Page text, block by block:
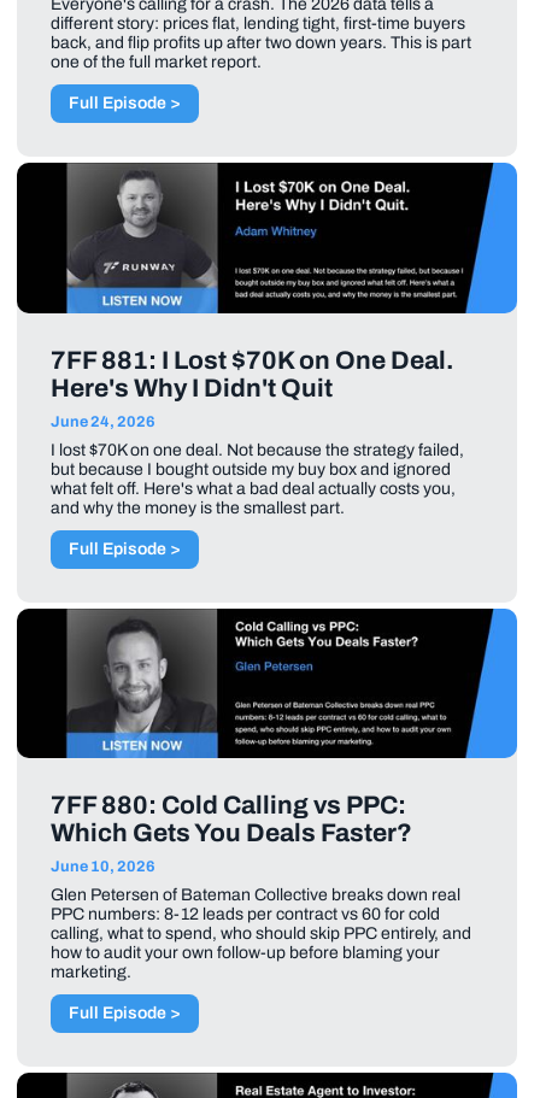
Everyone's calling for a crash. The 2026 data tells a
different story: prices flat, lending tight, first-time buyers
back, and flip profits up after two down years. This is part
one of the full market report.
Full Episode >
7FF 881: I Lost $70K on One Deal.
Here's Why I Didn't Quit
June 24, 2026
I lost $70K on one deal. Not because the strategy failed,
but because I bought outside my buy box and ignored
what felt off. Here's what a bad deal actually costs you,
and why the money is the smallest part.
Full Episode >
7FF 880: Cold Calling vs PPC:
Which Gets You Deals Faster?
June 10, 2026
Glen Petersen of Bateman Collective breaks down real
PPC numbers: 8-12 leads per contract vs 60 for cold
calling, what to spend, who should skip PPC entirely, and
how to audit your own follow-up before blaming your
marketing.
Full Episode >